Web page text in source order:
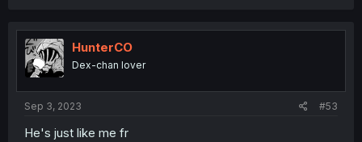
t
i
o
n
HunterCO
Dex-chan lover
Sep 3, 2023 #53
He's just like me fr